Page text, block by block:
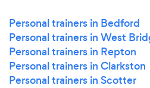
Personal trainers in Bedford
Personal trainers in West
Personal trainers in Repton
Personal trainers in Clarkston
Personal trainers in Scotter